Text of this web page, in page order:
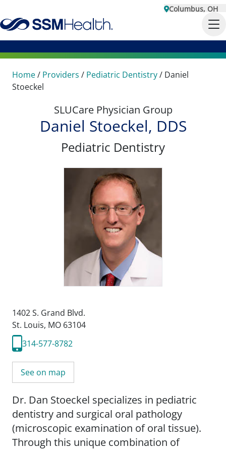
Columbus, OH
Home/ Providers / Pediatric Dentistry/ Daniel
Stoeckel
SLUCare Physician Group
Daniel Stoeckel, DDS
Pediatric Dentistry
1402 S. Grand Blvd.
St. Louis, MO 63104
314-577-8782
See on map
Dr. Dan Stoeckel specializes in pediatric
dentistry and surgical oral pathology
(microscopic examination of oral tissue).
Through this unique combination of